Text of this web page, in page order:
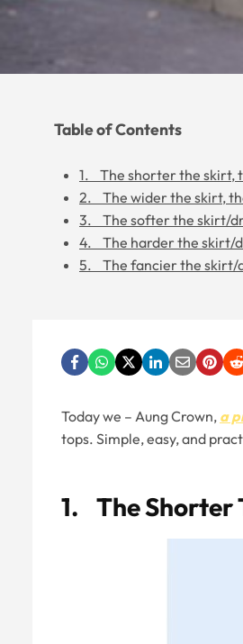
Table of Contents
1. The shorter the skirt,
2. The wider the skirt,
3. The softer the skirt/
4. The harder the skirt/
5. The fancier the skirt/
Today we – Aung Crown, a
tops. Simple, easy, and
1. The Shorter